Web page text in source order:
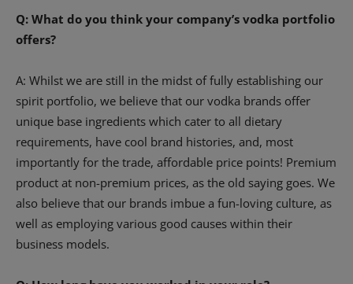
Q: What do you think your company’s vodka portfolio
offers?
A: Whilst we are still in the midst of fully establishing our
spirit portfolio, we believe that our vodka brands offer
unique base ingredients which cater to all dietary
requirements, have cool brand histories, and, most
importantly for the trade, affordable price points! Premium
product at non-premium prices, as the old saying goes. We
also believe that our brands imbue a fun-loving culture, as
well as employing various good causes within their
business models.